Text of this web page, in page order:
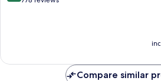
reviews
Compare similar